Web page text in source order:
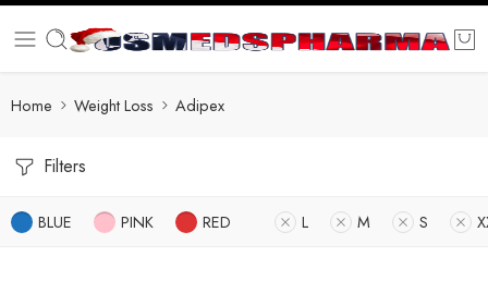
Home Weight Loss Adipex
Filters
BLUE PINK RED L M S